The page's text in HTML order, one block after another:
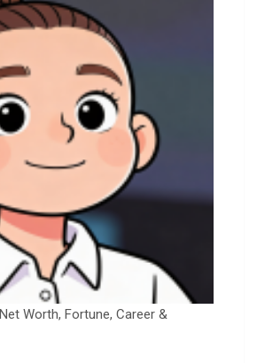
Worth, Fortune, Career &